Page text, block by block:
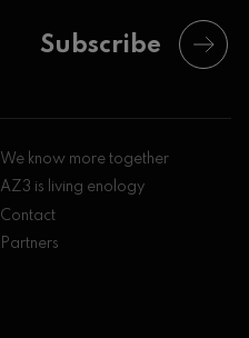
Subscribe
We know more together
AZ3 is living enology
Contact
Partners